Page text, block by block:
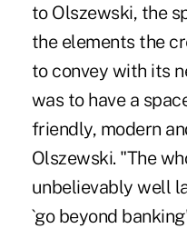
to Olszewski, the
the elements the
to convey with its
was to have a
friendly, modern
Olszewski. "The
unbelievably well
`go beyond